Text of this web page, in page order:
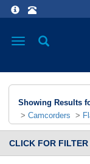
Toggle
Showing Results
> Camcorders >
CLICK FOR FILTER